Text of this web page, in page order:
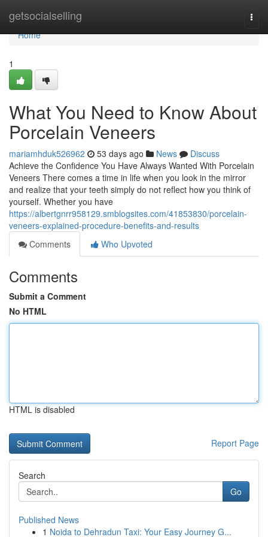
getsocialselling
Home
Home
1
What You Need to Know About
Porcelain Veneers
mariamhduk526962 53 days ago News
Discuss
Achieve the Confidence You Have Always Wanted With Porcelain
Veneers There comes a time in life when you look in the mirror
and realize that your teeth simply do not reflect how you think of
yourself. Whether you have
https://albertgnrr958129.smblogsites.com/41853830/porcelain-
veneers-explained-procedure-benefits-and-results
Comments
Who Upvoted
Comments
Submit a Comment
No HTML
HTML is disabled
Report Page
Search
Go
Published News
1 Noida to Dehradun Taxi: Your Easy Journey G...